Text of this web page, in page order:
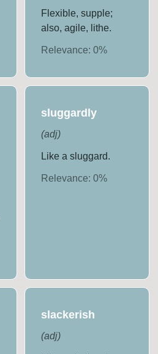
Flexible, supple;
also, agile, lithe.
Relevance: 0%
sluggardly
(adj)
Like a sluggard.
Relevance: 0%
slackerish
(adj)